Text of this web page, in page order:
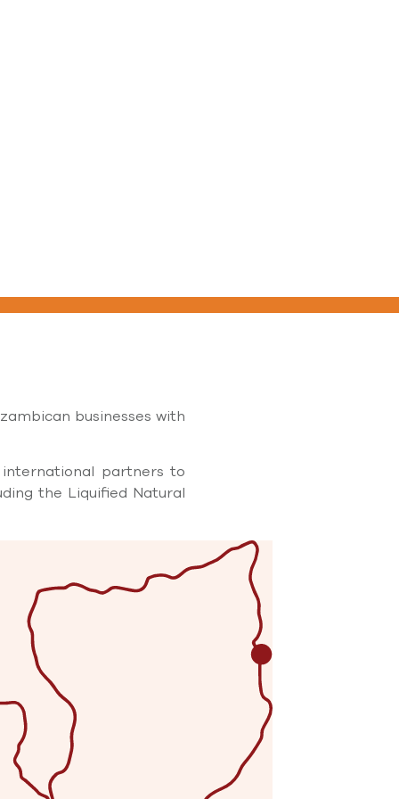
businesses with
partners to
the Liquiﬁed Natural
sized enterprises
companies, as well
opportunities and